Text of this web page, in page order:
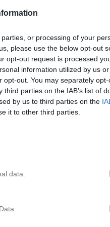
or processing of your
please use the below opt-out
opt-out request is processed
information utilized by us
out. You may separately
parties on the IAB’s list of
by us to third parties on the
it to other third parties.
data.
SK
SK- Fridlevstad GoIF
GIF U -Johannishus SK
SK - Hasslö GoIF
U -Johannishus SK
Johannishus SK
SK